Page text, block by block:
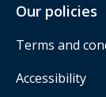
Our policies
Terms and
Accessibility